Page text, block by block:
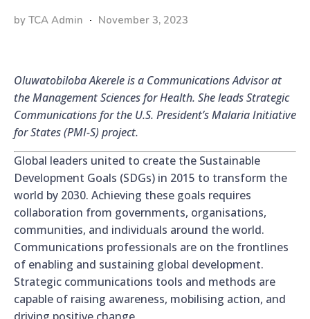
by TCA Admin November 3, 2023
Oluwatobiloba Akerele is a Communications Advisor at
the Management Sciences for Health. She leads Strategic
Communications for the U.S. President’s Malaria Initiative
for States (PMI-S) project.
Global leaders united to create the Sustainable
Development Goals (SDGs) in 2015 to transform the
world by 2030. Achieving these goals requires
collaboration from governments, organisations,
communities, and individuals around the world.
Communications professionals are on the frontlines
of enabling and sustaining global development.
Strategic communications tools and methods are
capable of raising awareness, mobilising action, and